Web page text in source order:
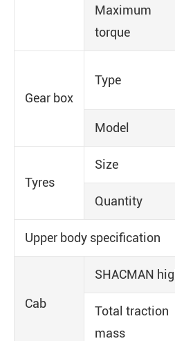
Maximum
torque
Gear box
Type
Model
Tyres
Size
Quantity
Upper body specification
Cab
SHACMAN
Total traction
mass